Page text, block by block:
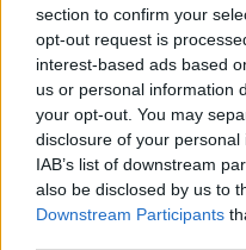
section to confirm your
opt-out request is
interest-based ads based
us or personal information
your opt-out. You may
disclosure of your
IAB’s list of downstream
also be disclosed by us to
Downstream Participants
“While the
forwards and has good
have not kept up with
everyday lives.
“Outdated assumptions
roles in relation to